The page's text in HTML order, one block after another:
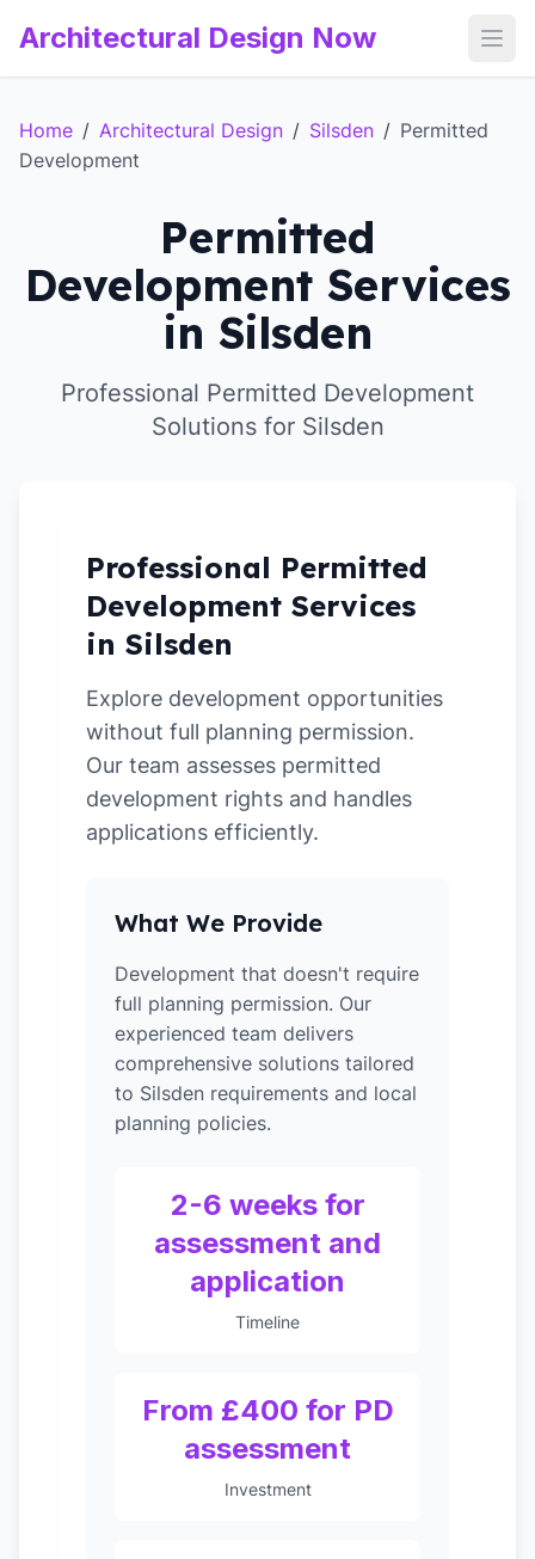
Architectural Design Now
Home / Architectural Design / Silsden / Permitted
Development
Permitted
Development Services
in Silsden
Professional Permitted Development
Solutions for Silsden
Professional Permitted
Development Services
in Silsden
Explore development opportunities
without full planning permission.
Our team assesses permitted
development rights and handles
applications efficiently.
What We Provide
Development that doesn't require
full planning permission. Our
experienced team delivers
comprehensive solutions tailored
to Silsden requirements and local
planning policies.
2-6 weeks for
assessment and
application
Timeline
From £400 for PD
assessment
Investment